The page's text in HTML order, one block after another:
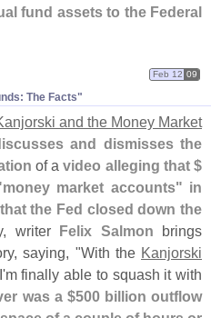
fund assets to the Federal
The Facts"
Feb 12 09
and the Money Market
and dismisses the
of avideo alleging that $
money market accounts" in
the Fed closed down the
writer Felix Salmon brings
saying, "With the Kanjorski
m finally able to squash it with
was a $500 billion outflow